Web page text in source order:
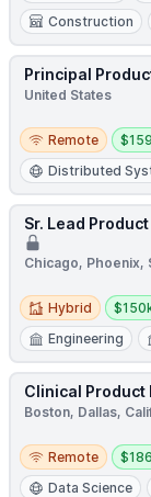
Construction
Principal
United States
Remote
Remote
Distributed
Sr. Lead
Chicago, Phoenix,
Hybrid
Hybrid
Engineering
Clinical Product
Boston, Dallas,
Remote
Remote
Data Science